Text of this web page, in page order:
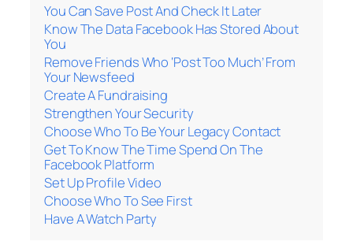
You Can Save Post And Check It Later
Know The Data Facebook Has Stored About
You
Remove Friends Who ‘Post Too Much’ From
Your Newsfeed
Create A Fundraising
Strengthen Your Security
Choose Who To Be Your Legacy Contact
Get To Know The Time Spend On The
Facebook Platform
Set Up Profile Video
Choose Who To See First
Have A Watch Party